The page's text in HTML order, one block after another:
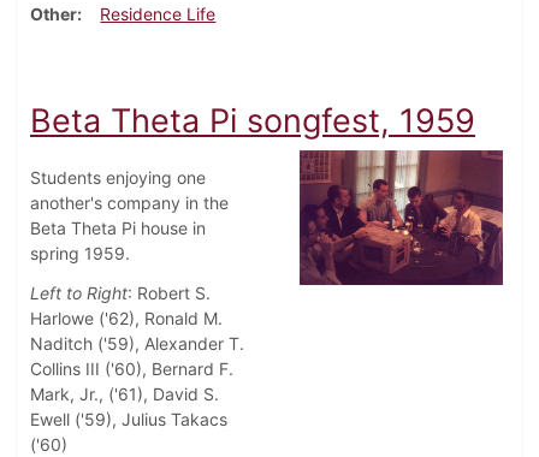
Other
Residence Life
Beta Theta Pi songfest, 1959
Students enjoying one
another's company in the
Beta Theta Pi house in
spring 1959.
Left to Right: Robert S.
Harlowe ('62), Ronald M.
Naditch ('59), Alexander T.
Collins III ('60), Bernard F.
Mark, Jr., ('61), David S.
Ewell ('59), Julius Takacs
('60)